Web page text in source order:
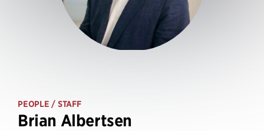
PEOPLE / STAFF
Brian Albertsen